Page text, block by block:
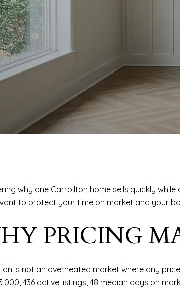
why one Carrollton home sells quickly
to protect your time on market and your
PRICING
is not an overheated market where any
436 active listings, 48 median days on